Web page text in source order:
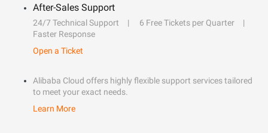
After-Sales Support
24/7 Technical Support
6 Free Tickets per Quarter
Faster Response
Open a Ticket
Alibaba Cloud offers highly flexible support services tailored
to meet your exact needs.
Learn More